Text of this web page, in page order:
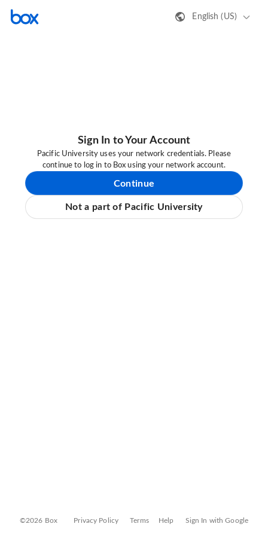
English (US)
Sign In to Your Account
Pacific University uses your network credentials. Please
continue to log in to Box using your network account.
Continue
Not a part of Pacific University
©2026 Box Privacy Policy Terms Help Sign In with Google